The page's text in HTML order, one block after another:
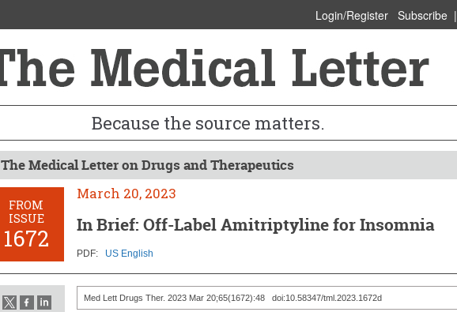
Login/Register Subscribe|
Because the source matters.
The Medical Letter on Drugs and Therapeutics
FROM
ISSUE
1672
March 20, 2023
In Brief: Off-Label Amitriptyline for Insomnia
PDF: US English
Med Lett Drugs Ther. 2023 Mar 20;65(1672):48 doi:10.58347/tml.2023.1672d